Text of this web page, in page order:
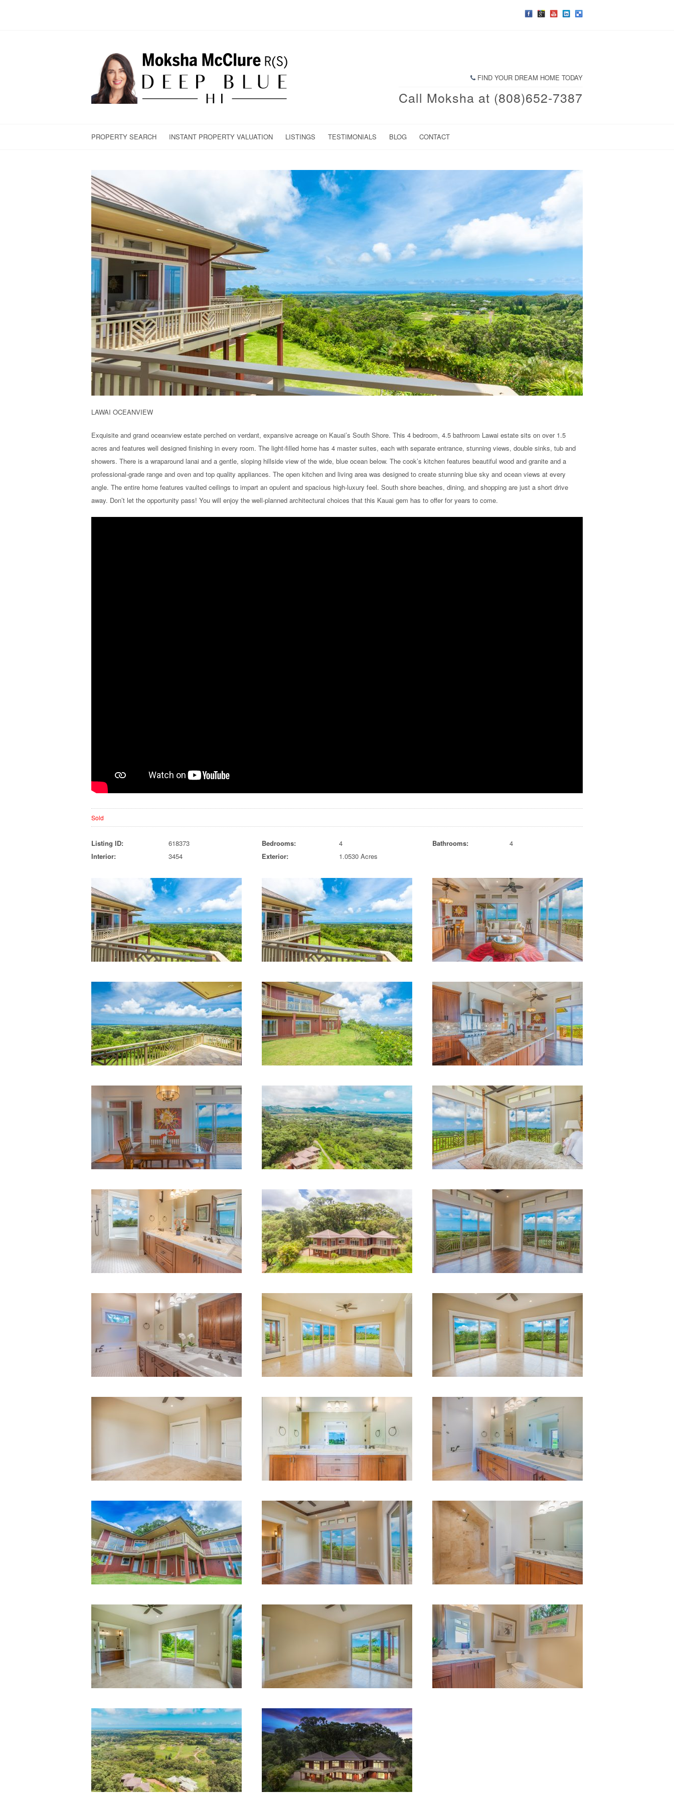
FIND YOUR DREAM HOME TODAY
Call Moksha at (808)652-7387
PROPERTY SEARCH INSTANT PROPERTY VALUATION LISTINGS TESTIMONIALS BLOG CONTACT
LAWAI OCEANVIEW
Exquisite and grand oceanview estate perched on verdant, expansive acreage on Kauai’s South Shore. This 4 bedroom, 4.5 bathroom Lawai estate sits on over 1.5
acres and features well designed finishing in every room. The light-filled home has 4 master suites, each with separate entrance, stunning views, double sinks, tub and
showers. There is a wraparound lanai and a gentle, sloping hillside view of the wide, blue ocean below. The cook’s kitchen features beautiful wood and granite and a
professional-grade range and oven and top quality appliances. The open kitchen and living area was designed to create stunning blue sky and ocean views at every
angle. The entire home features vaulted ceilings to impart an opulent and spacious high-luxury feel. South shore beaches, dining, and shopping are just a short drive
away. Don’t let the opportunity pass! You will enjoy the well-planned architectural choices that this Kauai gem has to offer for years to come.
Sold
Listing ID: 618373 Bedrooms: 4 Bathrooms:
4
Interior:
3454 Exterior: 1.0530 Acres